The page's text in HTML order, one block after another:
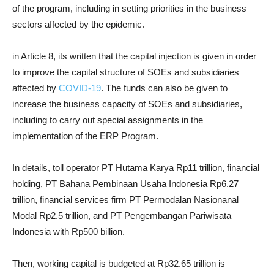
of the program, including in setting priorities in the business
sectors affected by the epidemic.
in Article 8, its written that the capital injection is given in order
to improve the capital structure of SOEs and subsidiaries
affected by COVID-19. The funds can also be given to
increase the business capacity of SOEs and subsidiaries,
including to carry out special assignments in the
implementation of the ERP Program.
In details, toll operator PT Hutama Karya Rp11 trillion, financial
holding, PT Bahana Pembinaan Usaha Indonesia Rp6.27
trillion, financial services firm PT Permodalan Nasionanal
Modal Rp2.5 trillion, and PT Pengembangan Pariwisata
Indonesia with Rp500 billion.
Then, working capital is budgeted at Rp32.65 trillion is